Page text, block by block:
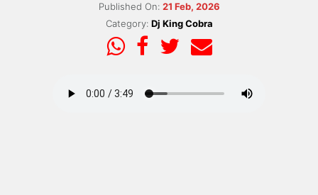
Published On: 21 Feb, 2026
Category: Dj King Cobra